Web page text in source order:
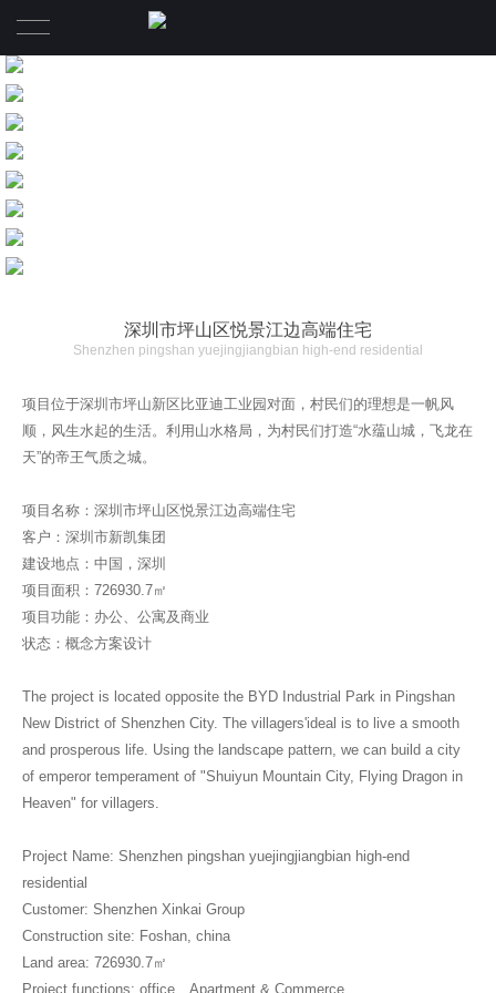
深圳市坪山区悦景江边高端住宅
Shenzhen pingshan yuejingjiangbian high-end residential
项目位于深圳市坪山新区比亚迪工业园对面，村民们的理想是一帆风
顺，风生水起的生活。利用山水格局，为村民们打造“水蕴山城，飞龙在
天”的帝王气质之城。
项目名称：深圳市坪山区悦景江边高端住宅
客户：深圳市新凯集团
建设地点：中国，深圳
项目面积：726930.7㎡
项目功能：办公、公寓及商业
状态：概念方案设计
The project is located opposite the BYD Industrial Park in Pingshan
New District of Shenzhen City. The villagers'ideal is to live a smooth
and prosperous life. Using the landscape pattern, we can build a city
of emperor temperament of "Shuiyun Mountain City, Flying Dragon in
Heaven" for villagers.
Project Name: Shenzhen pingshan yuejingjiangbian high-end
residential
Customer: Shenzhen Xinkai Group
Construction site: Foshan, china
Land area: 726930.7㎡
Project functions: office、Apartment & Commerce